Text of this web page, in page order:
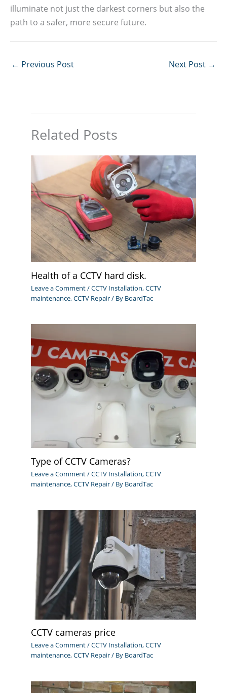
illuminate not just the darkest corners but also the
path to a safer, more secure future.
← Previous Post Next Post →
Related Posts
Health of a CCTV hard disk.
Leave a Comment/CCTV Installation,CCTV
maintenance,CCTV Repair/ By BoardTac
Type of CCTV Cameras?
Leave a Comment/CCTV Installation,CCTV
maintenance,CCTV Repair/ By BoardTac
CCTV cameras price
Leave a Comment/CCTV Installation,CCTV
maintenance,CCTV Repair/ By BoardTac